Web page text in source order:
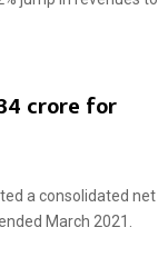
crore for
a consolidated net
March 2021.